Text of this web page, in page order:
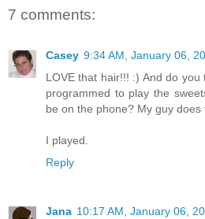
7 comments:
Casey 9:34 AM, January 06,
LOVE that hair!!! :) And do
programmed to play the
be on the phone? My guy does
I played.
Reply
Jana 10:17 AM, January 06,